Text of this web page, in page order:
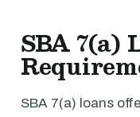
SBA 7(a)
SBA 7(a) loans